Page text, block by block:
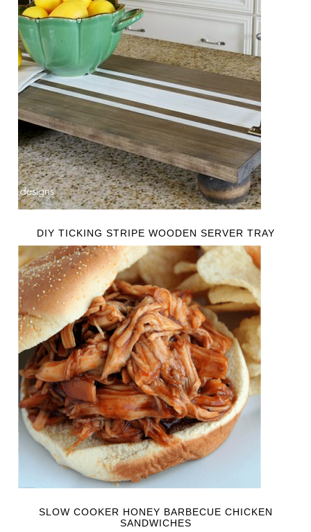
DIY TICKING STRIPE WOODEN SERVER TRAY
SLOW COOKER HONEY BARBECUE CHICKEN
SANDWICHES